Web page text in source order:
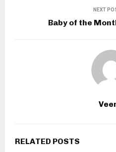
NEXT
Baby of the
RELATED POSTS